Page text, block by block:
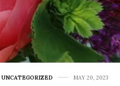
UNCATEGORIZED MAY 20, 2023